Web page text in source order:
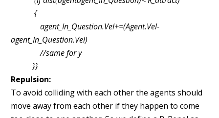
{
agent_In_Question.Vel+=(Agent.Vel­
agent_In_Question.Vel)
//same for y
}}
Repulsion:
To avoid colliding with each other the agents should
move away from each other ifthey happen to come